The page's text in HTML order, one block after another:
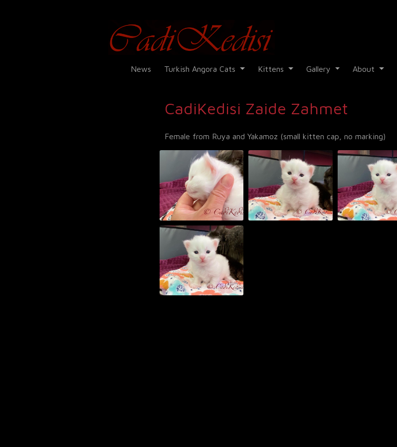
News Turkish Angora Cats Kittens Gallery About
CadiKedisi Zaide Zahmet
Female from Ruya and Yakamoz (small kitten cap, no marking)